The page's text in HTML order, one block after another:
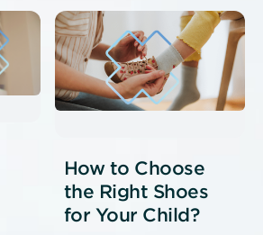
How to Choose
the Right Shoes
for Your Child?